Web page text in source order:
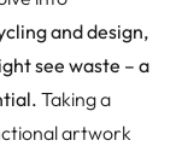
and design,
see waste – a
. Taking a
artwork